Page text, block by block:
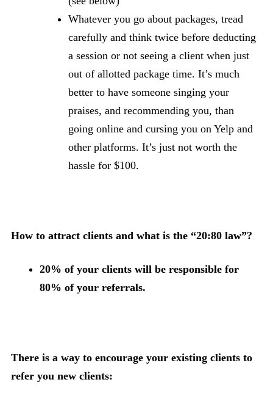
Whatever you go about packages, tread
carefully and think twice before deducting
a session or not seeing a client when just
out of allotted package time. It’s much
better to have someone singing your
praises, and recommending you, than
going online and cursing you on Yelp and
other platforms. It’s just not worth the
hassle for $100.
How to attract clients and what is the “20:80 law”?
20% of your clients will be responsible for
80% of your referrals.
There is a way to encourage your existing clients to
refer you new clients: